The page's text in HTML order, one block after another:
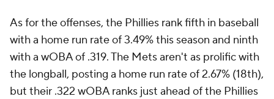
As for the offenses, the Phillies rank fifth in baseball
with a home run rate of 3.49% this season and ninth
with a wOBA of .319. The Mets aren't as prolific with
the longball, posting a home run rate of 2.67% (18th),
but their .322 wOBA ranks just ahead of the Phillies